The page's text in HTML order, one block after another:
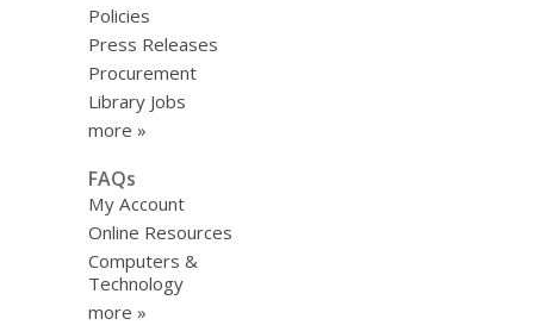
Policies
Press Releases
Procurement
Library Jobs
more »
FAQs
My Account
Online Resources
Computers &
Technology
more »